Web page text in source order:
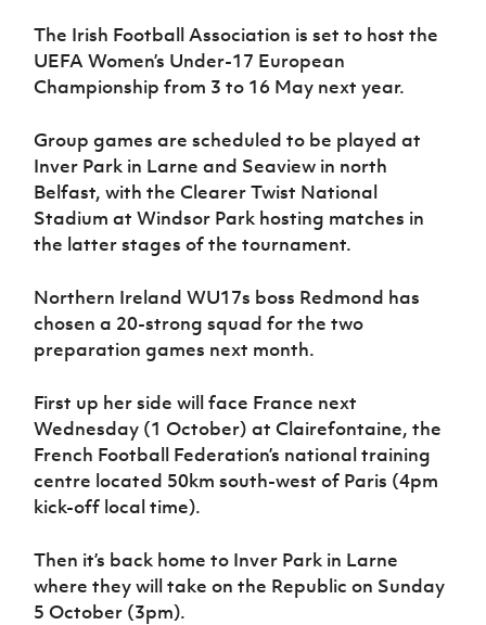
Programme
The Irish Football Association is set to host the
UEFA Women’s Under-17 European
Championship from 3 to 16 May next year.
Group games are scheduled to be played at
Inver Park in Larne and Seaview in north
Belfast, with the Clearer Twist National
Stadium at Windsor Park hosting matches in
the latter stages of the tournament.
Northern Ireland WU17s boss Redmond has
chosen a 20-strong squad for the two
preparation games next month.
First up her side will face France next
Wednesday (1 October) at Clairefontaine, the
French Football Federation’s national training
centre located 50km south-west of Paris (4pm
kick-off local time).
Then it’s back home to Inver Park in Larne
where they will take on the Republic on Sunday
5 October (3pm).